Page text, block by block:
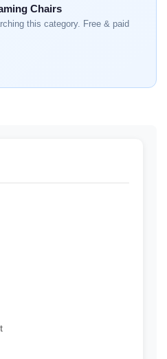
Chairs
this category. Free & paid